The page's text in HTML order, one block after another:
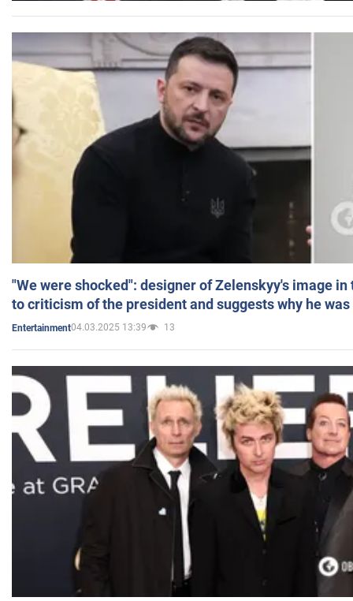
"We were shocked": designer of Zelenskyy's image
to criticism of the president and suggests why he
Entertainment04.03.2025 13:39 13